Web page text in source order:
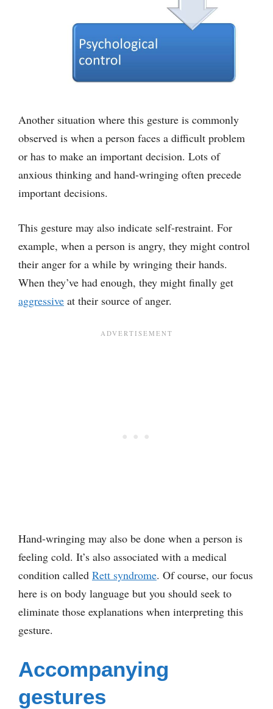
Another situation where this gesture is commonly
observed is when a person faces a difficult problem
or has to make an important decision. Lots of
anxious thinking and hand-wringing often precede
important decisions.
This gesture may also indicate self-restraint. For
example, when a person is angry, they might control
their anger for a while by wringing their hands.
When they’ve had enough, they might finally get
aggressive at their source of anger.
Hand-wringing may also be done when a person is
feeling cold. It’s also associated with a medical
condition called Rett syndrome. Of course, our focus
here is on body language but you should seek to
eliminate those explanations when interpreting this
gesture.
Accompanying
gestures